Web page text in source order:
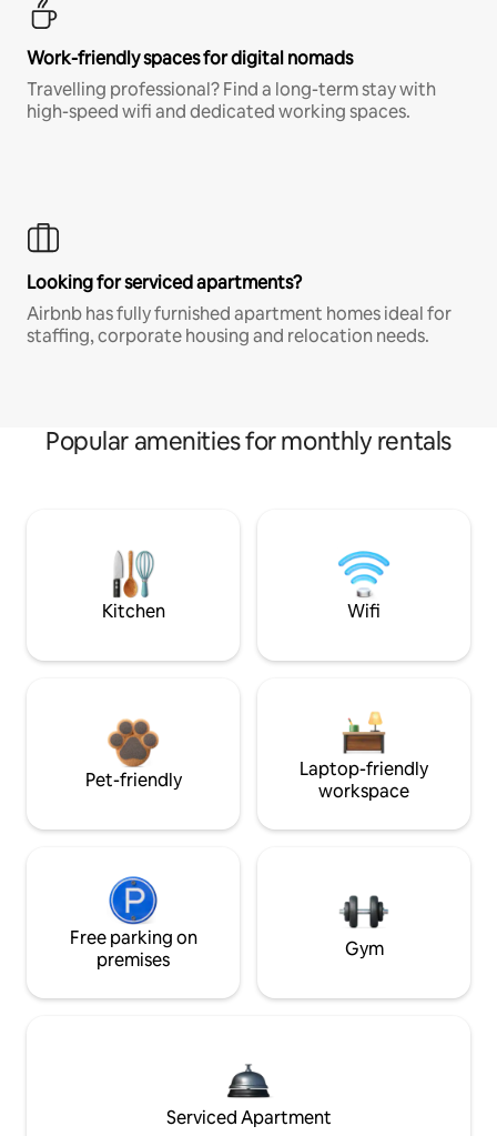
Work-friendly spaces for digital nomads
Travelling professional? Find a long-term stay with
high-speed wifi and dedicated working spaces.
Looking for serviced apartments?
Airbnb has fully furnished apartment homes ideal for
staffing, corporate housing and relocation needs.
Popular amenities for monthly rentals
Kitchen Wifi
Pet-friendly
Laptop-friendly
workspace
Free parking on
premises
Gym
Serviced Apartment